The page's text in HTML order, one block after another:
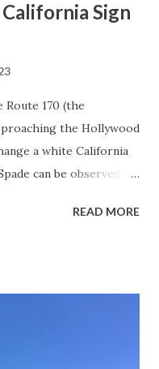
Sign
170 (the
the Hollywood
a white California
can be observed on
increasingly rare.
READ MORE